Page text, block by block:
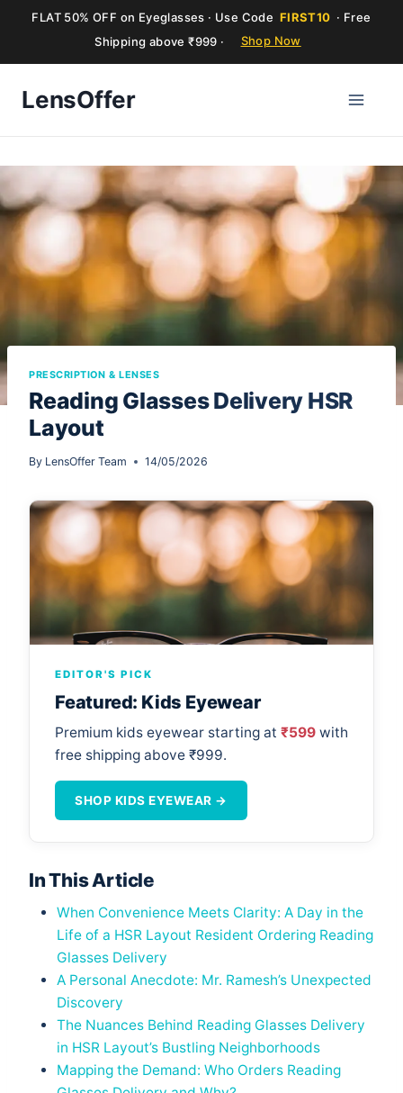
FLAT 50% OFF on Eyeglasses · Use Code FIRST10 · Free
Shipping above ₹999 ·
Shop Now
LensOffer
PRESCRIPTION & LENSES
Reading Glasses Delivery HSR
Layout
By LensOffer Team 14/05/2026
EDITOR'S PICK
Featured: Kids Eyewear
Premium kids eyewear starting at ₹599 with
free shipping above ₹999.
SHOP KIDS EYEWEAR →
In This Article
When Convenience Meets Clarity: A Day in the
Life of a HSR Layout Resident Ordering Reading
Glasses Delivery
A Personal Anecdote: Mr. Ramesh’s Unexpected
Discovery
The Nuances Behind Reading Glasses Delivery
in HSR Layout’s Bustling Neighborhoods
Mapping the Demand: Who Orders Reading